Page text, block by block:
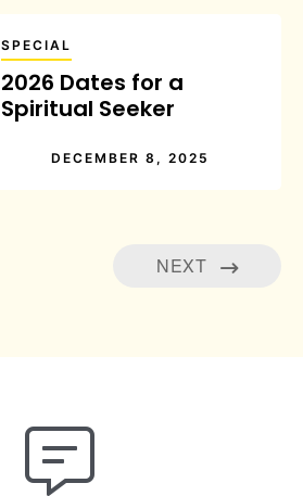
SPECIAL
2026 Dates for a
Spiritual Seeker
DECEMBER 8, 2025
NEXT